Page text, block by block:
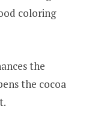
coloring
the
the cocoa